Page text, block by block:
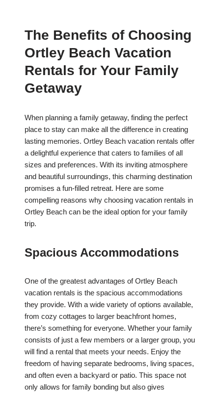
The Benefits of Choosing
Ortley Beach Vacation
Rentals for Your Family
Getaway
When planning a family getaway, finding the perfect
place to stay can make all the difference in creating
lasting memories. Ortley Beach vacation rentals offer
a delightful experience that caters to families of all
sizes and preferences. With its inviting atmosphere
and beautiful surroundings, this charming destination
promises a fun-filled retreat. Here are some
compelling reasons why choosing vacation rentals in
Ortley Beach can be the ideal option for your family
trip.
Spacious Accommodations
One of the greatest advantages of Ortley Beach
vacation rentals is the spacious accommodations
they provide. With a wide variety of options available,
from cozy cottages to larger beachfront homes,
there’s something for everyone. Whether your family
consists of just a few members or a larger group, you
will find a rental that meets your needs. Enjoy the
freedom of having separate bedrooms, living spaces,
and often even a backyard or patio. This space not
only allows for family bonding but also gives